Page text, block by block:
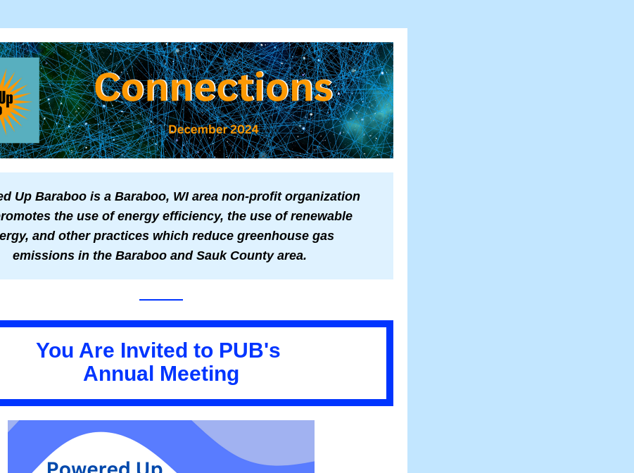
Up Baraboo is a Baraboo, WI area non-profit organization
the use of energy efficiency, the use of renewable
and other practices which reduce greenhouse gas
emissions in the Baraboo and Sauk County area.
You Are Invited to PUB's
Annual Meeting